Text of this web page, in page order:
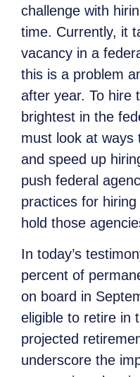
challenge with
time. Currently, it
vacancy in a
this is a problem
after year. To hire
brightest in the
must look at ways
and speed up
push federal
practices for
hold those
In today’s
percent of
on board in
eligible to retire in
projected
underscore the